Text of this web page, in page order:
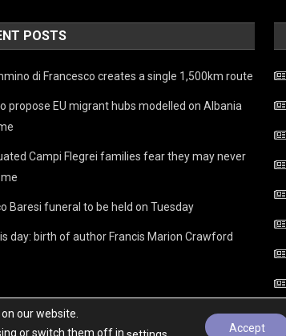
POSTS
di Francesco creates a single 1,500km route
propose EU migrant hubs modelled on Albania
Campi Flegrei families fear they may never
Baresi funeral to be held on Tuesday
day: birth of author Francis Marion Crawford
our website.
or switch them off in
Accept